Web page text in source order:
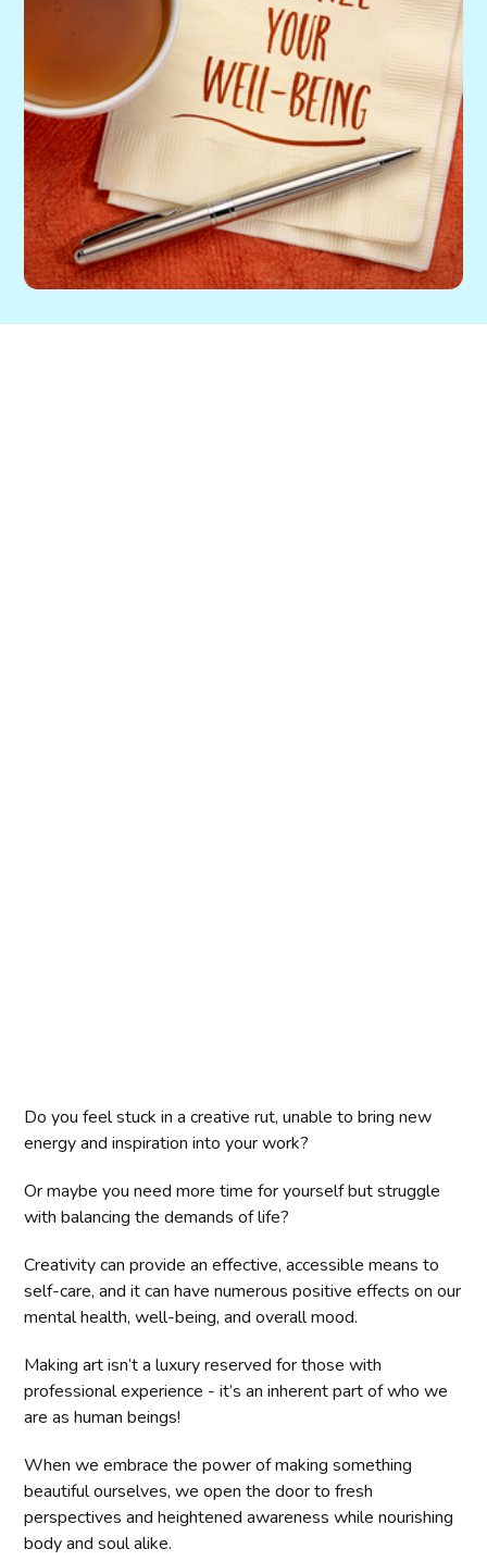
Do you feel stuck in a creative rut, unable to bring new
energy and inspiration into your work?
Or maybe you need more time for yourself but struggle
with balancing the demands of life?
Creativity can provide an effective, accessible means to
self-care, and it can have numerous positive effects on our
mental health, well-being, and overall mood.
Making art isn’t a luxury reserved for those with
professional experience - it’s an inherent part of who we
are as human beings!
When we embrace the power of making something
beautiful ourselves, we open the door to fresh
perspectives and heightened awareness while nourishing
body and soul alike.